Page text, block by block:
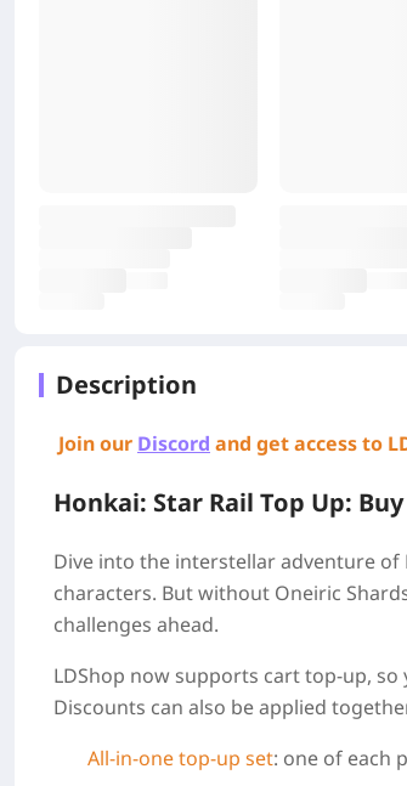
Description
Join our Discord and get access to
Honkai: Star Rail Top Up:
Dive into the interstellar adventure
characters. But without Oneiric
challenges ahead.
LDShop now supports cart top-up,
Discounts can also be applied
All-in-one top-up set: one of each